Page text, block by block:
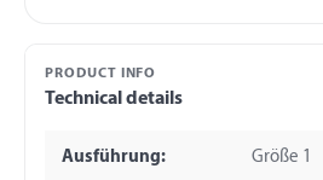
PRODUCT INFO
Technical details
Ausführung: Größe 1